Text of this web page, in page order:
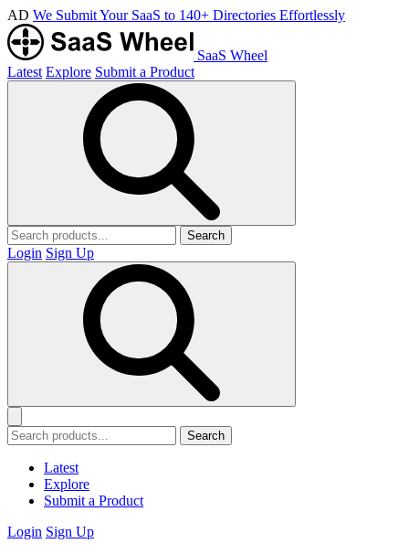
AD We Submit Your SaaS to 140+ Directories Effortlessly
SaaS Wheel
Latest Explore Submit a Product
Search
Login Sign Up
Search
Latest
Explore
Submit a Product
Login Sign Up